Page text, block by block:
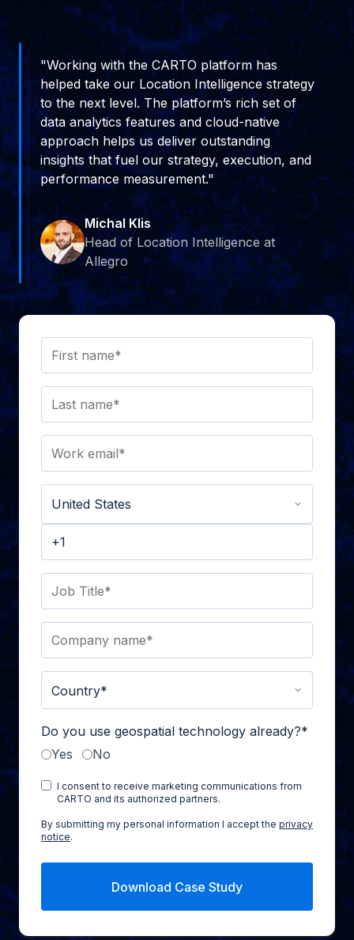
"Working with the CARTO platform has
helped take our Location Intelligence strategy
to the next level. The platform’s rich set of
data analytics features and cloud-native
approach helps us deliver outstanding
insights that fuel our strategy, execution, and
performance measurement."
Michal Klis
Head of Location Intelligence at
Allegro
Do you use geospatial technology already?*
Yes
No
I consent to receive marketing communications from
CARTO and its authorized partners.
By submitting my personal information I accept the privacy
notice.